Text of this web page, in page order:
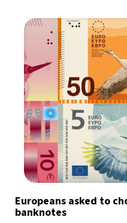
Europeans asked to
banknotes